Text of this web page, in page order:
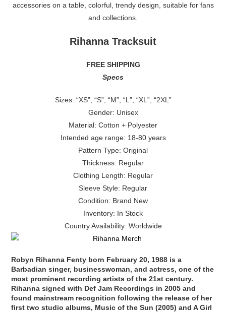
Rihanna Tracksuit
FREE SHIPPING
Specs
Sizes: “XS”, “S”, “M”, “L”, “XL”, “2XL”
Gender: Unisex
Material: Cotton + Polyester
Intended age range: 18-80 years
Pattern Type: Original
Thickness: Regular
Clothing Length: Regular
Sleeve Style: Regular
Condition: Brand New
Inventory: In Stock
Country Availability: Worldwide
Robyn Rihanna Fenty born February 20, 1988 is a
Barbadian singer, businesswoman, and actress, one of the
most prominent recording artists of the 21st century.
Rihanna signed with Def Jam Recordings in 2005 and
found mainstream recognition following the release of her
first two studio albums, Music of the Sun (2005) and A Girl